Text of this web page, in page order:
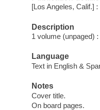
[Los Angeles, Calif.]
Description
1 volume (unpaged)
Language
Text in English &
Notes
Cover title.
On board pages.